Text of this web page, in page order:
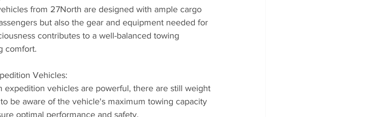
from 27North are designed with ample cargo
but also the gear and equipment needed for
contributes to a well-balanced towing
comfort.
Vehicles:
expedition vehicles are powerful, there are still weight
be aware of the vehicle's maximum towing capacity
optimal performance and safety.